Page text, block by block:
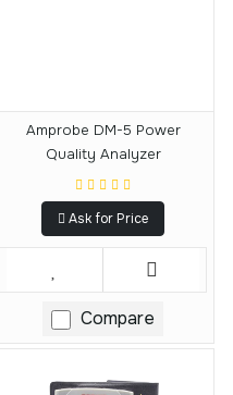
Amprobe DM-5 Power
Quality Analyzer
Ask for Price
Compare